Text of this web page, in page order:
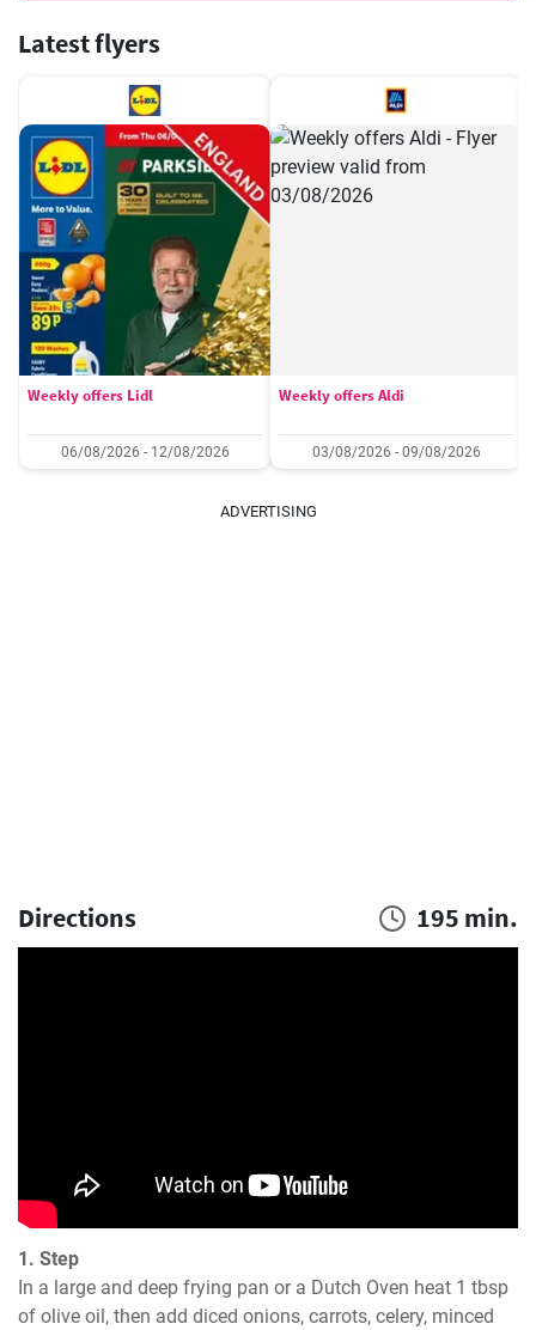
Latest flyers
Weekly offers Lidl
06/08/2026 - 12/08/2026
Weekly offers Aldi
03/08/2026 - 09/08/2026
ADVERTISING
Directions 195 min.
1. Step
In a large and deep frying pan or a Dutch Oven heat 1 tbsp
of olive oil, then add diced onions, carrots, celery, minced